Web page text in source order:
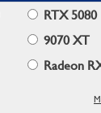
RTX 5080
9070 XT
Radeon